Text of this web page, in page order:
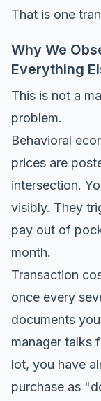
That is one
Why We
Everything
This is not a
problem.
Behavioral
prices are
intersection.
visibly. They
pay out of
month.
Transaction
once every
documents
manager talks
lot, you have
purchase as